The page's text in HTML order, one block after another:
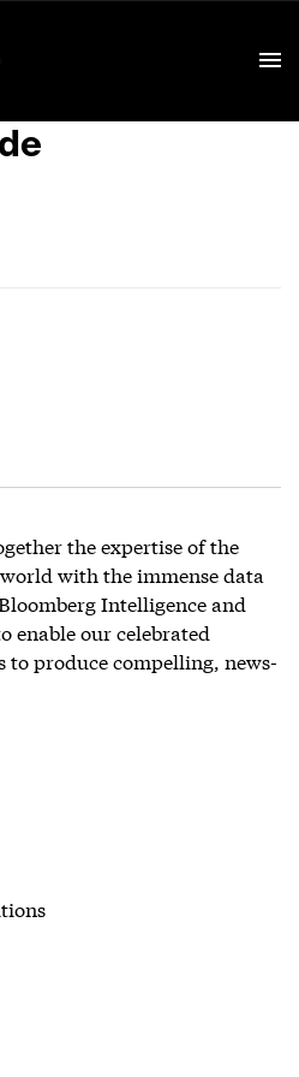
the expertise of the
with the immense data
Intelligence and
enable our celebrated
to produce compelling, news-